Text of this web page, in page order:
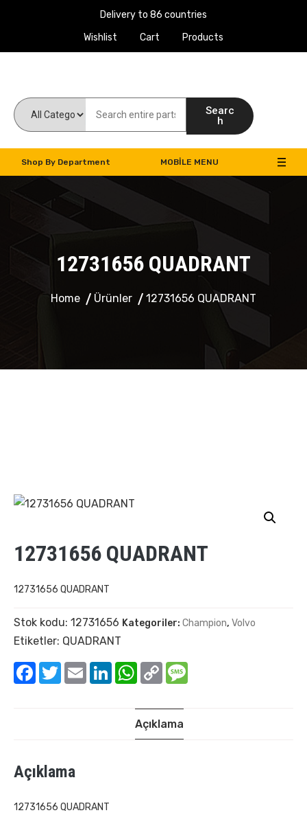
Delivery to 86 countries
Wishlist
Cart Products
Searc
h
Shop By Department MOBILE MENU
12731656 QUADRANT
Home Ürünler 12731656 QUADRANT
12731656 QUADRANT
12731656 QUADRANT
Stok kodu: 12731656 Kategoriler: Champion, Volvo
Etiketler: QUADRANT
Facebook
TwitterEmail LinkedInWhatsApp
Copy
Link
Açıklama
Açıklama
12731656 QUADRANT